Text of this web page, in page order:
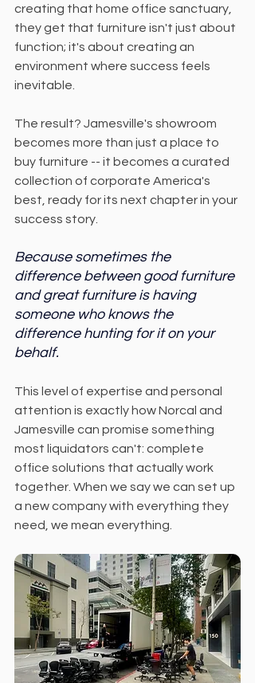
creating that home office sanctuary,
they get that furniture isn't just about
function; it's about creating an
environment where success feels
inevitable.
The result? Jamesville's showroom
becomes more than just a place to
buy furniture -- it becomes a curated
collection of corporate America's
best, ready for its next chapter in your
success story.
Because sometimes the
difference between good furniture
and great furniture is having
someone who knows the
difference hunting for it on your
behalf.
This level of expertise and personal
attention is exactly how Norcal and
Jamesville can promise something
most liquidators can't: complete
office solutions that actually work
together. When we say we can set up
a new company with everything they
need, we mean everything.